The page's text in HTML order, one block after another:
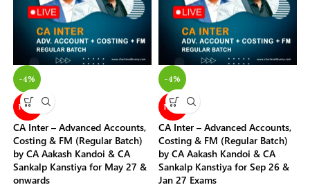
-4%
NEW
CA Inter – Advanced Accounts,
Costing & FM (Regular Batch)
by CA Aakash Kandoi & CA
Sankalp Kanstiya for May 27 &
onwards
-4%
NEW
CA Inter – Advanced Accounts,
Costing & FM (Regular Batch)
by CA Aakash Kandoi & CA
Sankalp Kanstiya for Sep 26 &
Jan 27 Exams